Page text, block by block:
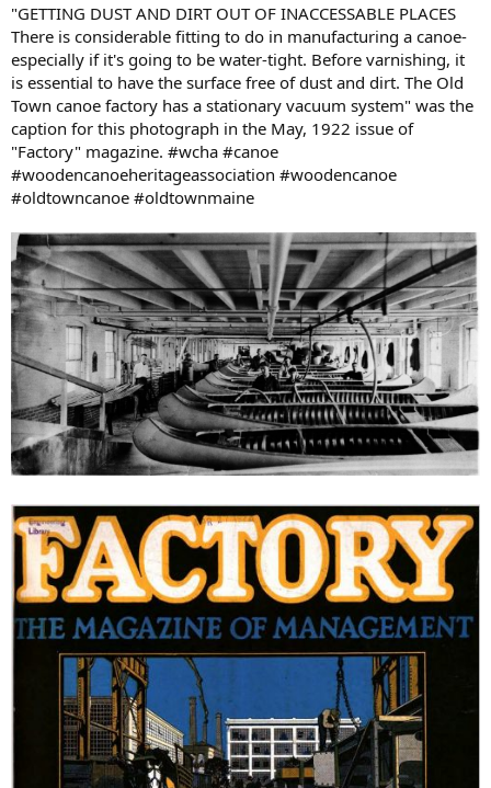
"GETTING DUST AND DIRT OUT OF INACCESSABLE PLACES
There is considerable fitting to do in manufacturing a canoe-
especially if it's going to be water-tight. Before varnishing, it
is essential to have the surface free of dust and dirt. The Old
Town canoe factory has a stationary vacuum system" was the
caption for this photograph in the May, 1922 issue of
"Factory" magazine. #wcha #canoe
#woodencanoeheritageassociation #woodencanoe
#oldtowncanoe #oldtownmaine